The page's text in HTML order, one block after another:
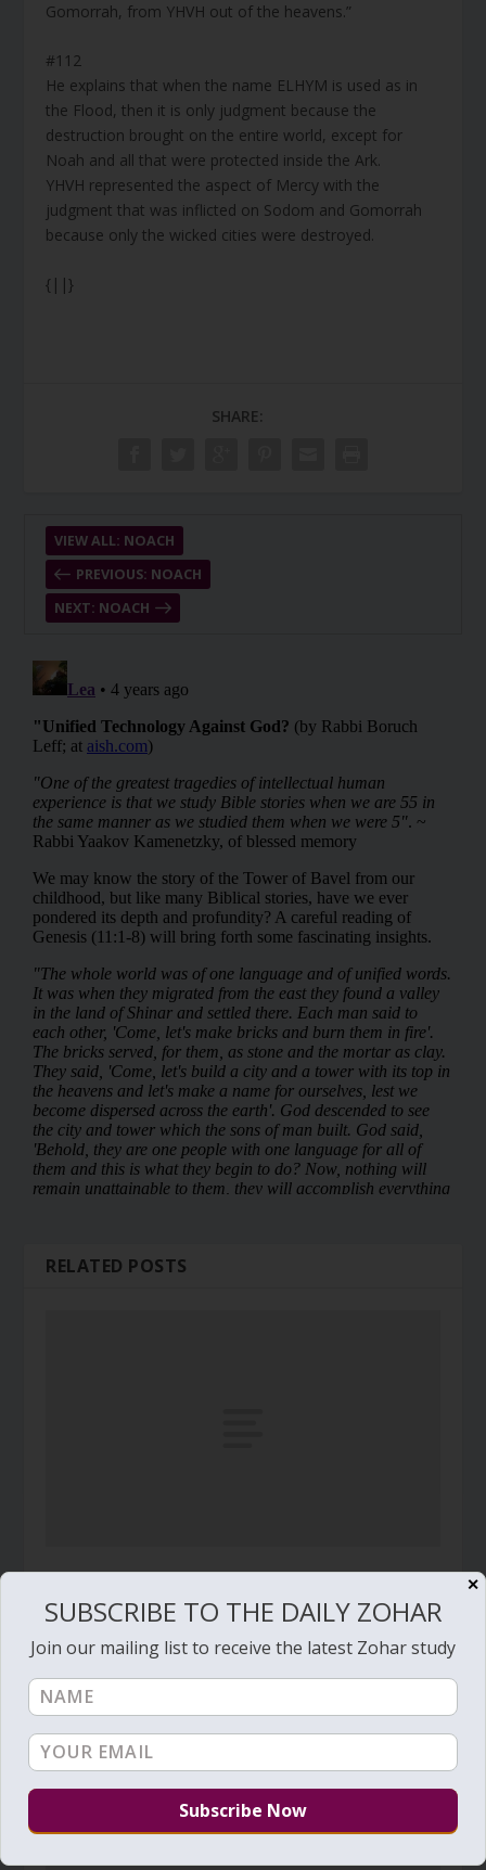
Gomorrah, from YHVH out of the heavens.”
#112
He explains that when the name ELHYM is used as in
the Flood, then it is only judgment because the
destruction brought on the entire world, except for
Noah and all that were protected inside the Ark.
YHVH represented the aspect of Mercy with the
judgment that was inflicted on Sodom and Gomorrah
because only the wicked cities were destroyed.
{||}
SHARE:
PREVIOUS: NOACH
VIEW ALL: NOACH
NEXT: NOACH
RELATED POSTS
Daily Zohar # 3452 – Ha’azinu – Do not withhold
September 22, 2020
✕
SUBSCRIBE TO THE DAILY ZOHAR
Join our mailing list to receive the latest Zohar study